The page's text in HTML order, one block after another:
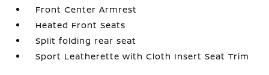
Front Center Armrest
Heated Front Seats
Split folding rear seat
Sport Leatherette with Cloth Insert Seat Trim